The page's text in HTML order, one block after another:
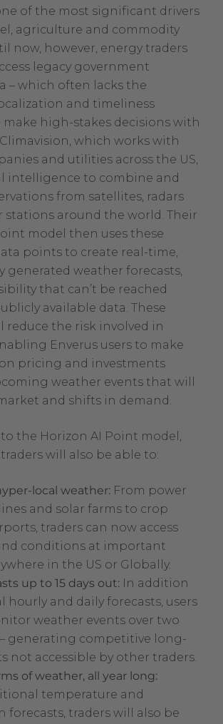
of the most significant drivers
agriculture and commodity
now, however, energy traders
legacy government
– which often lacks the
and timeliness
make high-stakes decisions with
which works with
and utilities across the US,
intelligence to combine and
from satellites, radars
stations around the world. Their
model then uses these
points to create real-time,
generated weather forecasts,
that can’t be reached
available data. These
reduce the risk involved in
Enverus users to make
pricing and investments
weather events that will
and shifts in demand.
the Horizon AI Point model,
will also be able to:
local weather: From power
and solar farms to crop
traders can now access
conditions at important
in the US or Globally.
up to 15 days out: In addition
and daily forecasts, users
weather events over two
– generating competitive long-
not accessible by other traders.
of weather, all year long:
temperature and
forecasts, traders will also be